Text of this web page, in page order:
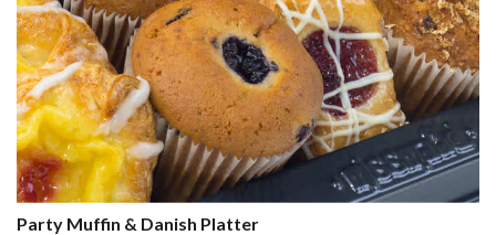
Party Muffin & Danish Platter